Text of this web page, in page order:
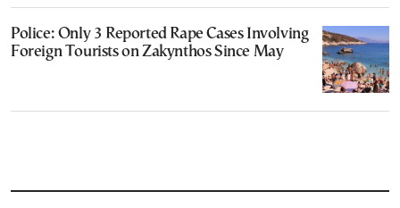
Police: Only 3 Reported Rape Cases Involving
Foreign Tourists on Zakynthos Since May